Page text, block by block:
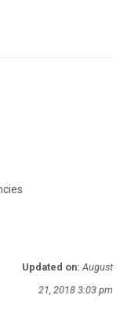
Updated on: August
21, 2018 3:03 pm